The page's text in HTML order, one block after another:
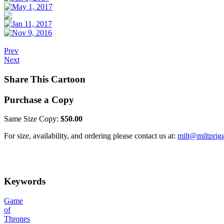
Prev
Next
Share This Cartoon
Purchase a Copy
Same Size Copy: $50.00
For size, availability, and ordering please contact us at:
Keywords
Game
of
Thrones